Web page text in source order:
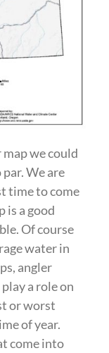
we could
We are
time to come
is a good
Of course
water in
angler
a role on
or worst
of year.
come into